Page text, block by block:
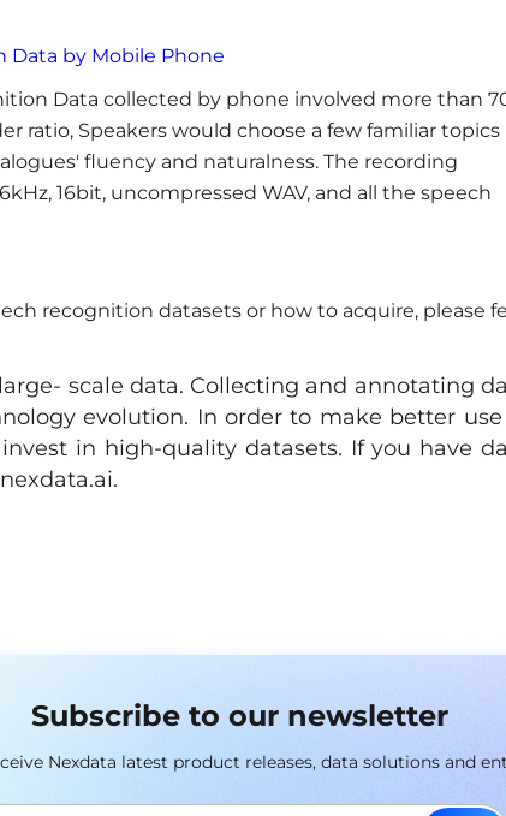
Data by Mobile Phone
Data collected by phone involved more than
ratio, Speakers would choose a few familiar topics
fluency and naturalness. The recording
16bit, uncompressed WAV, and all the speech
recognition datasets or how to acquire, please
scale data. Collecting and annotating
evolution. In order to make better
in high-quality datasets. If you have
.
Subscribe to our newsletter
Nexdata latest product releases, data solutions and